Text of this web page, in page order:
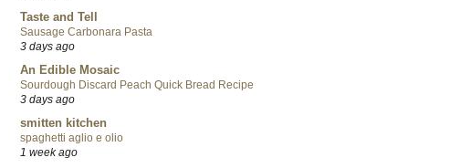
Taste and Tell
Sausage Carbonara Pasta
3 days ago
An Edible Mosaic
Sourdough Discard Peach Quick Bread Recipe
3 days ago
smitten kitchen
spaghetti aglio e olio
1 week ago